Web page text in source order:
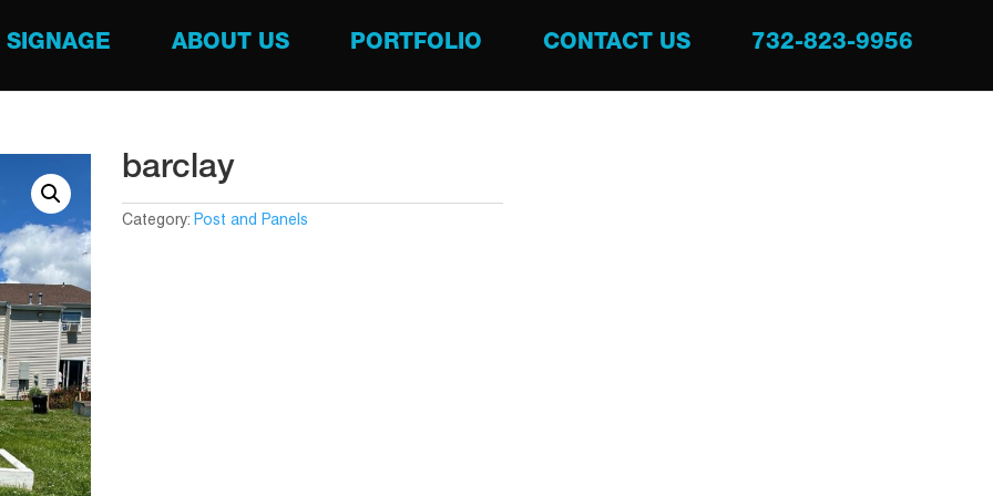
SIGNAGE ABOUT US PORTFOLIO CONTACT US 732-823-9956
barclay
Category: Post and Panels